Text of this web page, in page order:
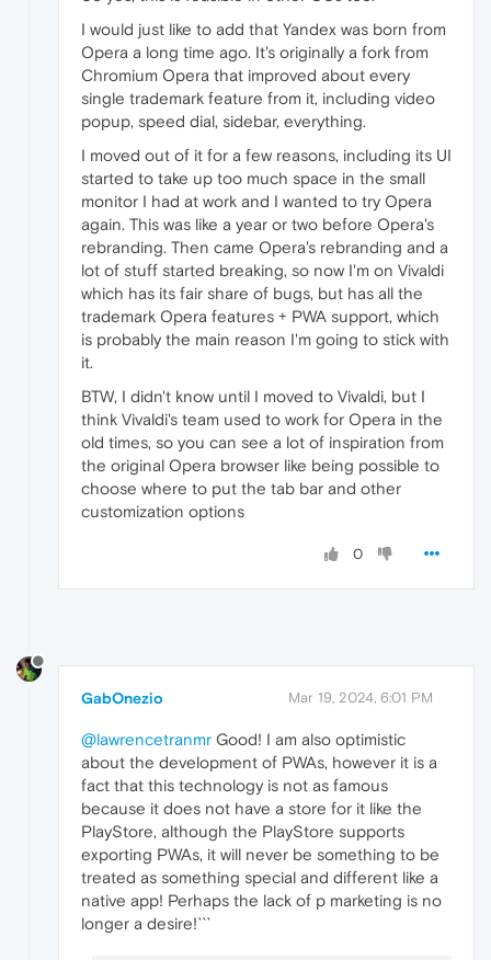
I would just like to add that Yandex was born from
Opera a long time ago. It's originally a fork from
Chromium Opera that improved about every
single trademark feature from it, including video
popup, speed dial, sidebar, everything.
I moved out of it for a few reasons, including its UI
started to take up too much space in the small
monitor I had at work and I wanted to try Opera
again. This was like a year or two before Opera's
rebranding. Then came Opera's rebranding and a
lot of stuff started breaking, so now I'm on Vivaldi
which has its fair share of bugs, but has all the
trademark Opera features + PWA support, which
is probably the main reason I'm going to stick with
it.
BTW, I didn't know until I moved to Vivaldi, but I
think Vivaldi's team used to work for Opera in the
old times, so you can see a lot of inspiration from
the original Opera browser like being possible to
choose where to put the tab bar and other
customization options
0
GabOnezio Mar 19, 2024, 6:01 PM
@lawrencetranmr Good! I am also optimistic
about the development of PWAs, however it is a
fact that this technology is not as famous
because it does not have a store for it like the
PlayStore, although the PlayStore supports
exporting PWAs, it will never be something to be
treated as something special and different like a
native app! Perhaps the lack of p marketing is no
longer a desire!```